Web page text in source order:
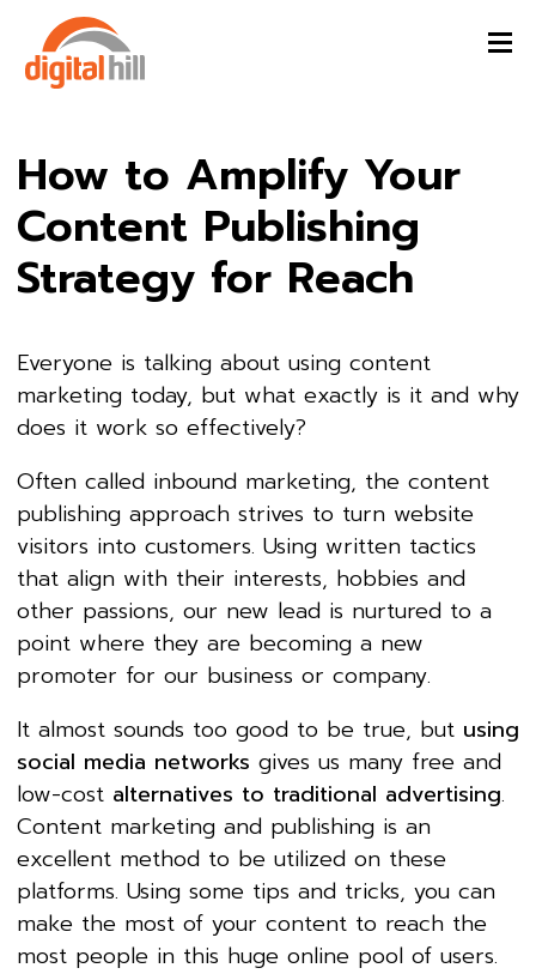
How to Amplify Your
Content Publishing
Strategy for Reach
Everyone is talking about using content
marketing today, but what exactly is it and why
does it work so effectively?
Often called inbound marketing, the content
publishing approach strives to turn website
visitors into customers. Using written tactics
that align with their interests, hobbies and
other passions, our new lead is nurtured to a
point where they are becoming a new
promoter for our business or company.
It almost sounds too good to be true, but using
social media networks gives us many free and
low-cost alternatives to traditional advertising.
Content marketing and publishing is an
excellent method to be utilized on these
platforms. Using some tips and tricks, you can
make the most of your content to reach the
most people in this huge online pool of users.